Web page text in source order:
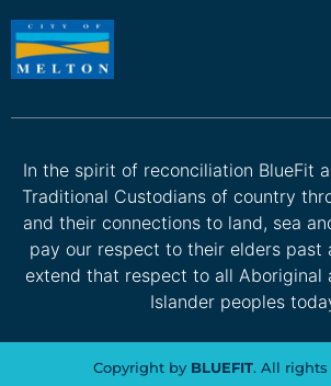
In the spirit of reconciliation BlueFit
Traditional Custodians of country
and their connections to land, sea
pay our respect to their elders past
extend that respect to all Aboriginal
Islander peoples
Copyright by BLUEFIT. All rights